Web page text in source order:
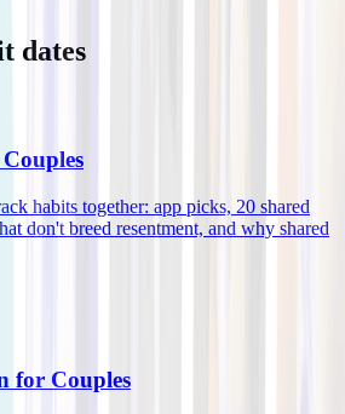
dates
habits together: app picks, 20 shared
don't breed resentment, and why shared
for Couples